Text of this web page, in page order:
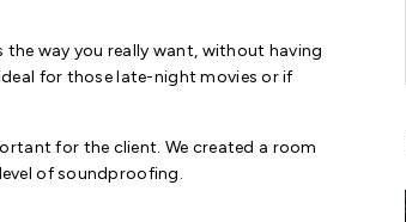
way you really want, without having
for those late-night movies or if
for the client. We created a room
of soundproofing.